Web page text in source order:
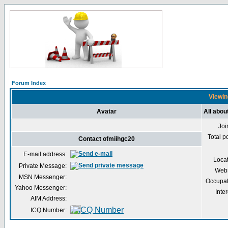
Forum Index
Avatar All
Total
Contact ofmiihgc20
E-mail address:
Private Message:
MSN Messenger:
Yahoo Messenger:
AIM Address:
ICQ Number: